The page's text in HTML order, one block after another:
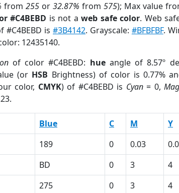
from255 or32.87% from 575); Max value
#C4BEBD is not aweb safe color. Web
#C4BEBD is#3B4142. Grayscale: #BFBFBF.
12435140.
of color #C4BEBD: hueangle of 8.57º
(or HSB Brightness) of color is 0.77%
color, CMYK) of #C4BEBD is Cyan= 0,
Blue C M Y
189 0 0.03
BD 0 3 4
275 0 3 4